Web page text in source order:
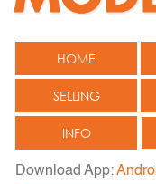
HOME
SELLING
INFO
Download App: